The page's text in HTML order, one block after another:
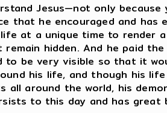
Jesus—not only
that he encouraged and has
at a unique time to render
remain hidden. And he paid
to be very visible so that it
his life, and though his
all around the world, his
to this day and has